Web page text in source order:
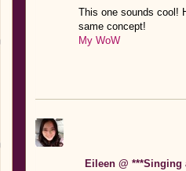
This one sounds cool!
same concept!
My WoW
Eileen @ ***Singing